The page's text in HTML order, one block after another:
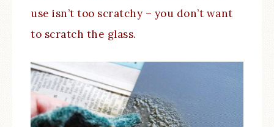
use isn’t too scratchy – you don’t want
to scratch the glass.